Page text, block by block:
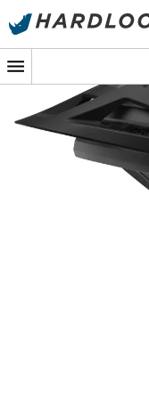
with comfort, while
personalized fit that
Add to that the full
helmet that doesn’t
airflow, overheating
ventilation ports
guarantee clear
And for those who
between laps. Your
refuge in the clever
back. With the Smith
confidence of
achievements, with